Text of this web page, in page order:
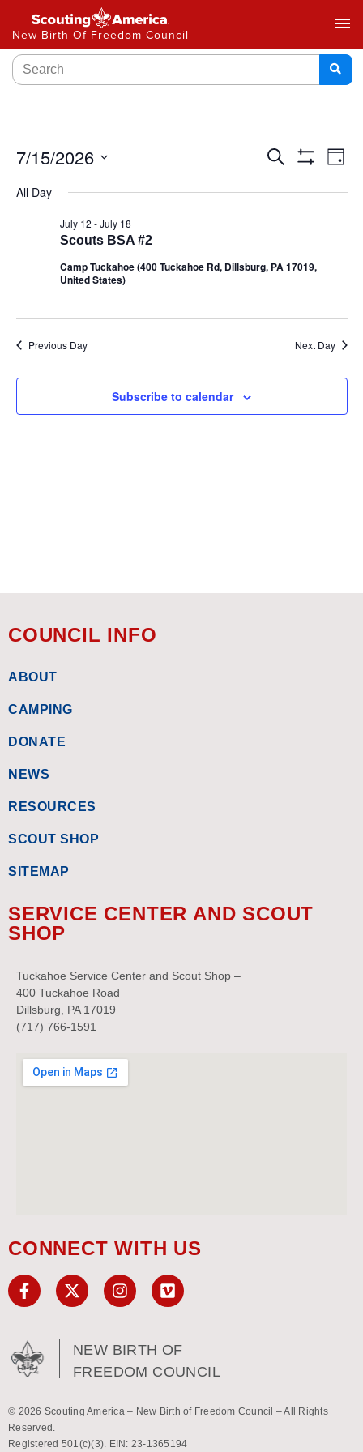
New Birth Of Freedom Council
menu
Events
Search
Search
Day
7/15/2026
date.
All Day
Scouts BSA #2
July 12 -July 18
Camp Tuckahoe (400 Tuckahoe Rd, Dillsburg, PA 17019,
United States)
Previous Day Next Day
Subscribe to calendar
COUNCIL INFO
ABOUT
CAMPING
DONATE
NEWS
RESOURCES
SCOUT SHOP
SITEMAP
SERVICE CENTER AND SCOUT
SHOP
Tuckahoe Service Center and Scout Shop –
400 Tuckahoe Road
Dillsburg, PA 17019
(717) 766-1591
CONNECT WITH US
NEW BIRTH OF
FREEDOM COUNCIL
© 2026 Scouting America – New Birth of Freedom Council – All Rights
Reserved.
Registered 501(c)(3). EIN: 23-1365194